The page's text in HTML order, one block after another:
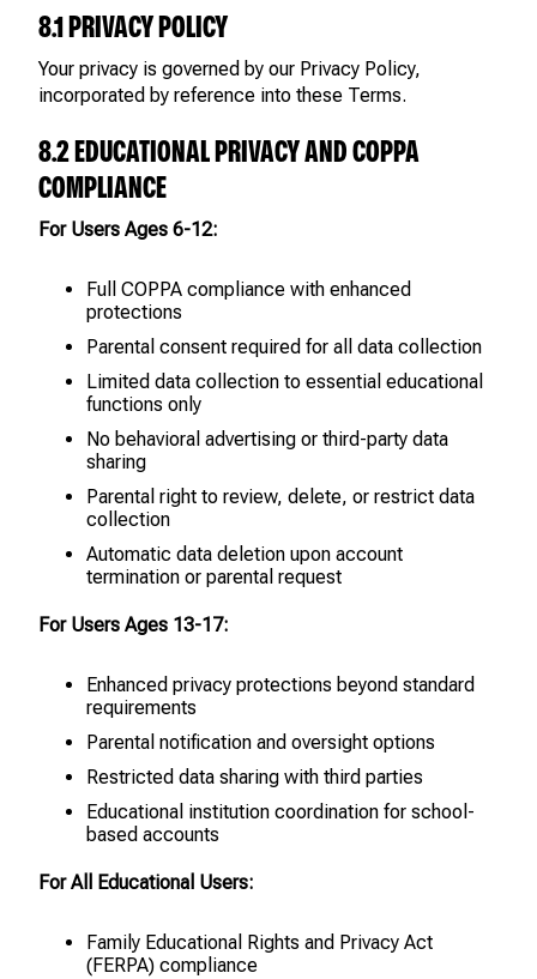
8.1 PRIVACY POLICY
Your privacy is governed by our Privacy Policy,
incorporated by reference into these Terms.
8.2 EDUCATIONAL PRIVACY AND COPPA
COMPLIANCE
For Users Ages 6-12:
Full COPPA compliance with enhanced
protections
Parental consent required for all data collection
Limited data collection to essential educational
functions only
No behavioral advertising or third-party data
sharing
Parental right to review, delete, or restrict data
collection
Automatic data deletion upon account
termination or parental request
For Users Ages 13-17:
Enhanced privacy protections beyond standard
requirements
Parental notification and oversight options
Restricted data sharing with third parties
Educational institution coordination for school-
based accounts
For All Educational Users:
Family Educational Rights and Privacy Act
(FERPA) compliance